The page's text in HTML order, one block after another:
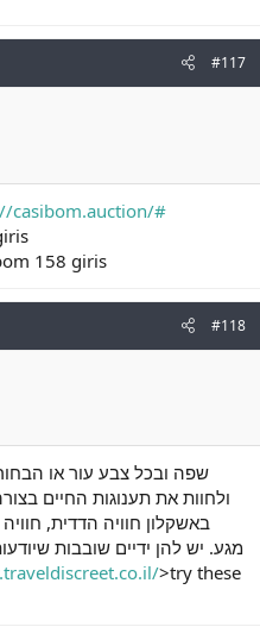
#117
casibom.auction/#
158 giris
#118
שפה ובכל צבע עור או
ולחוות את תענוגות החיים
באשקלון חוויה הדדית,
מגע. יש להן ידיים שובבות
>try these